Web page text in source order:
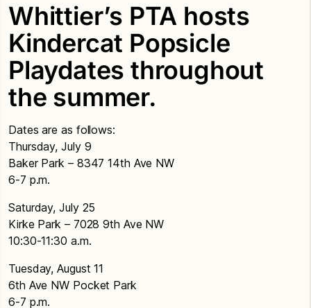
Whittier’s PTA hosts
Kindercat Popsicle
Playdates throughout
the summer.
Dates are as follows:
Thursday, July 9
Baker Park – 8347 14th Ave NW
6-7 p.m.
Saturday, July 25
Kirke Park – 7028 9th Ave NW
10:30-11:30 a.m.
Tuesday, August 11
6th Ave NW Pocket Park
6-7 p.m.